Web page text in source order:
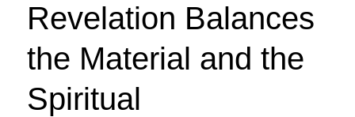
Revelation Balances
the Material and the
Spiritual